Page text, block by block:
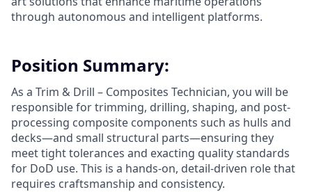
through autonomous and intelligent platforms.
Position Summary:
As a Trim & Drill – Composites Technician, you will be
responsible for trimming, drilling, shaping, and post-
processing composite components such as hulls and
decks—and small structural parts—ensuring they
meet tight tolerances and exacting quality standards
for DoD use. This is a hands-on, detail-driven role that
requires craftsmanship and consistency.